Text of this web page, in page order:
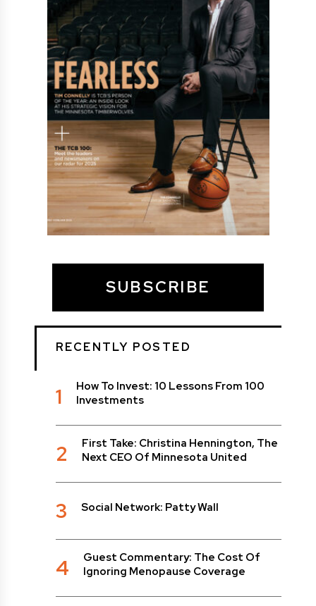
SUBSCRIBE
RECENTLY POSTED
1
How To Invest: 10 Lessons From 100
Investments
2
First Take: Christina Hennington, The
Next CEO Of Minnesota United
3 Social Network: Patty Wall
4
Guest Commentary: The Cost Of
Ignoring Menopause Coverage